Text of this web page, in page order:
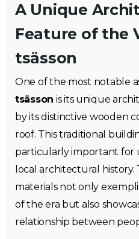
A Unique
Feature of the
tsässon
One of the most notable
tsässon is its unique
by its distinctive wooden
roof. This traditional
particularly important for
local architectural history.
materials not only
of the era but also
relationship between